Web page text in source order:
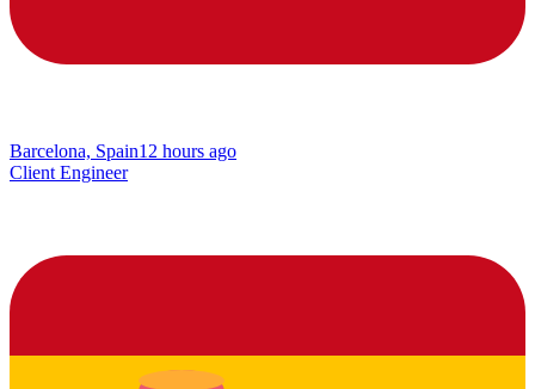
Barcelona, Spain12 hours ago
Client Engineer